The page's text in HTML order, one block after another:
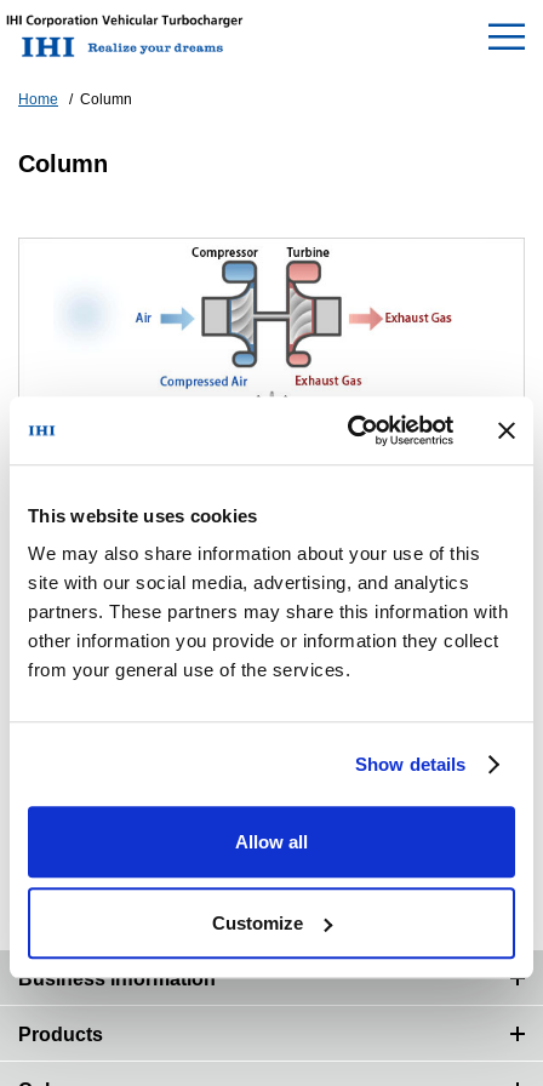
This website uses cookies
We may also share information about your use of this
site with our social media, advertising, and analytics
partners. These partners may share this information with
other information you provide or information they collect
from your general use of the services.
Show details
Allow all
Customize
Home Column
Column
What is a turbocharger?
Business information
Products